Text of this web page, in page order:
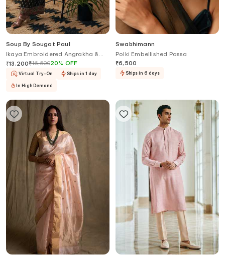
Soup By Sougat Paul
Ikaya Embroidered Angrakha &
Palazzo Set
₹13,200₹16,50020% OFF
Virtual Try-On Ships in 1 day
In High Demand
Swabhimann
Polki Embellished Passa
₹6,500
Ships in 6 days